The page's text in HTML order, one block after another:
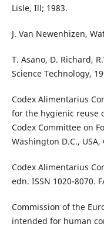
Lisle, Ill; 1983.
J. Van Newenhizen,
T. Asano, D. Richard,
Science Technology,
Codex Alimentarius
for the hygienic reuse
Codex Committee on
Washington D.C., USA,
Codex Alimentarius
edn. ISSN 1020-8070.
Commission of the
intended for human